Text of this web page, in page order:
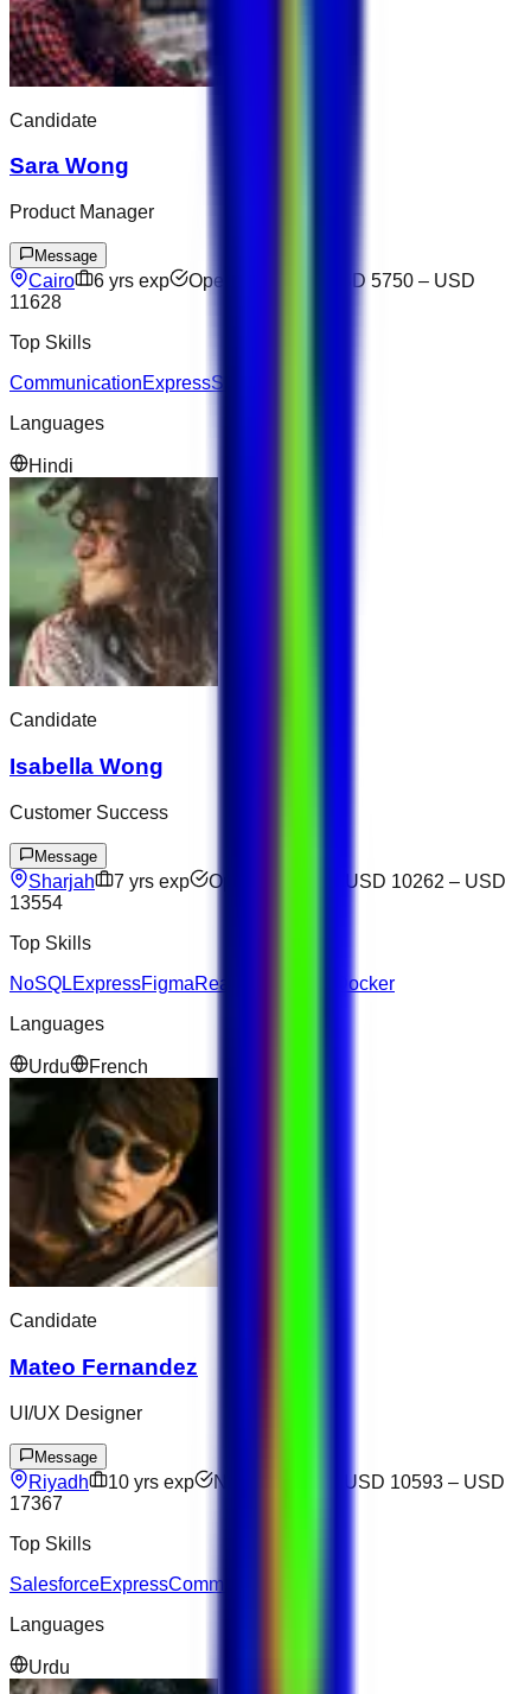
Candidate
Sara Wong
Product Manager
Message
Cairo 6 yrs exp Open to offers USD 5750 – USD
11628
Top Skills
CommunicationExpressSQL
Languages
Hindi
Candidate
Isabella Wong
Customer Success
Message
Sharjah 7 yrs exp Open to offers USD 10262 – USD
13554
Top Skills
NoSQLExpressFigmaReact
Docker
Languages
Urdu French
Candidate
Mateo Fernandez
UI/UX Designer
Message
Riyadh 10 yrs exp Not available USD 10593 – USD
17367
Top Skills
SalesforceExpressCommunication
Languages
Urdu